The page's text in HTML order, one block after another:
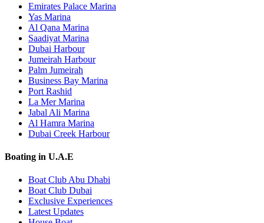
Emirates Palace Marina
Yas Marina
Al Qana Marina
Saadiyat Marina
Dubai Harbour
Jumeirah Harbour
Palm Jumeirah
Business Bay Marina
Port Rashid
La Mer Marina
Jabal Ali Marina
Al Hamra Marina
Dubai Creek Harbour
Boating in U.A.E
Boat Club Abu Dhabi
Boat Club Dubai
Exclusive Experiences
Latest Updates